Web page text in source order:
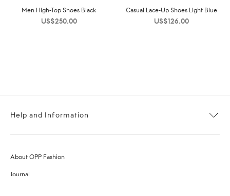
Men High-Top Shoes Black
US$250.00
Casual Lace-Up Shoes Light Blue
US$126.00
Help and Information
About OPP Fashion
Journal